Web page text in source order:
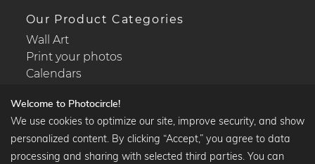
Our Product Categories
Wall Art
Print your photos
Calendars
Popular Collections
Welcome to Photocircle!
We use cookies to optimize our site, improve security, and show
personalized content. By clicking “Accept,” you agree to data
processing and sharing with selected third parties. You can